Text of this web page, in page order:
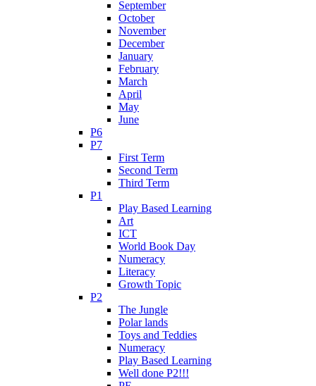
September
October
November
December
January
February
March
April
May
June
P6
P7
First Term
Second Term
Third Term
P1
Play Based Learning
Art
ICT
World Book Day
Numeracy
Literacy
Growth Topic
P2
The Jungle
Polar lands
Toys and Teddies
Numeracy
Play Based Learning
Well done P2!!!